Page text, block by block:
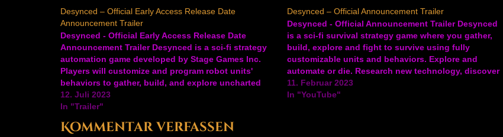
Desynced – Official Early Access Release Date
Announcement Trailer
Desynced - Official Early Access Release Date
Announcement Trailer Desynced is a sci-fi strategy
automation game developed by Stage Games Inc.
Players will customize and program robot units'
behaviors to gather, build, and explore uncharted
lands. Go at it alone or with friends to set up mining
operations, search for…
12. Juli 2023
In "Trailer"
Desynced – Official Announcement Trailer
Desynced - Official Announcement Trailer Desynced
is a sci-fi survival strategy game where you gather,
build, explore and fight to survive using fully
customizable units and behaviors. Explore and
automate or die. Research new technology, discover
an AI on the brink of self-awareness, and step into
the Blight to uncover…
11. Februar 2023
In "YouTube"
Kommentar verfassen